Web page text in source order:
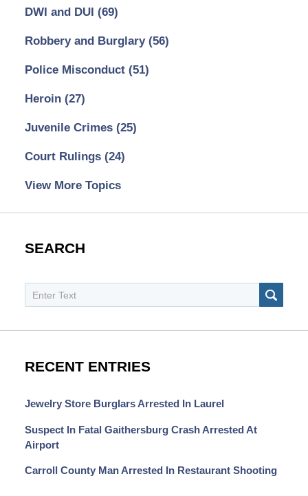
DWI and DUI (69)
Robbery and Burglary (56)
Police Misconduct (51)
Heroin (27)
Juvenile Crimes (25)
Court Rulings (24)
View More Topics
SEARCH
Search
RECENT ENTRIES
Jewelry Store Burglars Arrested In Laurel
Suspect In Fatal Gaithersburg Crash Arrested At
Airport
Carroll County Man Arrested In Restaurant Shooting